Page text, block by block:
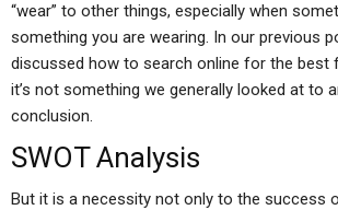
“wear” to other things, especially when
something you are wearing. In our previous
discussed how to search online for the best
it’s not something we generally looked at to
conclusion.
SWOT Analysis
But it is a necessity not only to the success